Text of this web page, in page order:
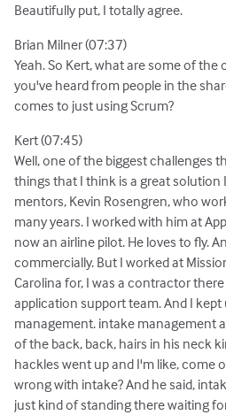
Beautifully put, I totally agree.
Brian Milner (07:37)
Yeah. So Kert, what are some of
you've heard from people in the
comes to just using Scrum?
Kert (07:45)
Well, one of the biggest challenges
things that I think is a great solution
mentors, Kevin Rosengren, who
many years. I worked with him at
now an airline pilot. He loves to fly.
commercially. But I worked at
Carolina for, I was a contractor
application support team. And I
management. intake management
of the back, back, hairs in his neck
hackles went up and I'm like, come
wrong with intake? And he said,
just kind of standing there waiting